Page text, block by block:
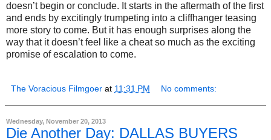
doesn’t begin or conclude. It starts in the aftermath of the first
and ends by excitingly trumpeting into a cliffhanger teasing
more story to come. But it has enough surprises along the
way that it doesn’t feel like a cheat so much as the exciting
promise of escalation to come.
The Voracious Filmgoer at 11:31 PM No comments:
Wednesday, November 20, 2013
Die Another Day: DALLAS BUYERS